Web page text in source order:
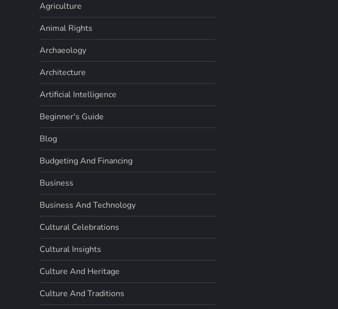
Agriculture
Animal Rights
Archaeology
Architecture
Artificial Intelligence
Beginner's Guide
Blog
Budgeting And Financing
Business
Business And Technology
Cultural Celebrations
Cultural Insights
Culture And Heritage
Culture And Traditions